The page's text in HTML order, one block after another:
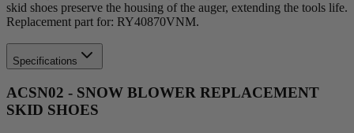
skid shoes preserve the housing of the auger, extending the tools life.
Replacement part for: RY40870VNM.
Specifications
ACSN02 - SNOW BLOWER REPLACEMENT
SKID SHOES